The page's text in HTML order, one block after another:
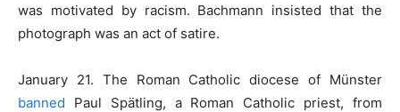
was motivated by racism. Bachmann insisted that the
photograph was an act of satire.
January 21. The Roman Catholic diocese of Münster
banned Paul Spätling, a Roman Catholic priest, from